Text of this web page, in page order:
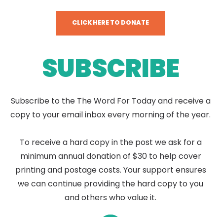
CLICK HERE TO DONATE
SUBSCRIBE
Subscribe to the The Word For Today and receive a
copy to your email inbox every morning of the year.
To receive a hard copy in the post we ask for a
minimum annual donation of $30 to help cover
printing and postage costs. Your support ensures
we can continue providing the hard copy to you
and others who value it.